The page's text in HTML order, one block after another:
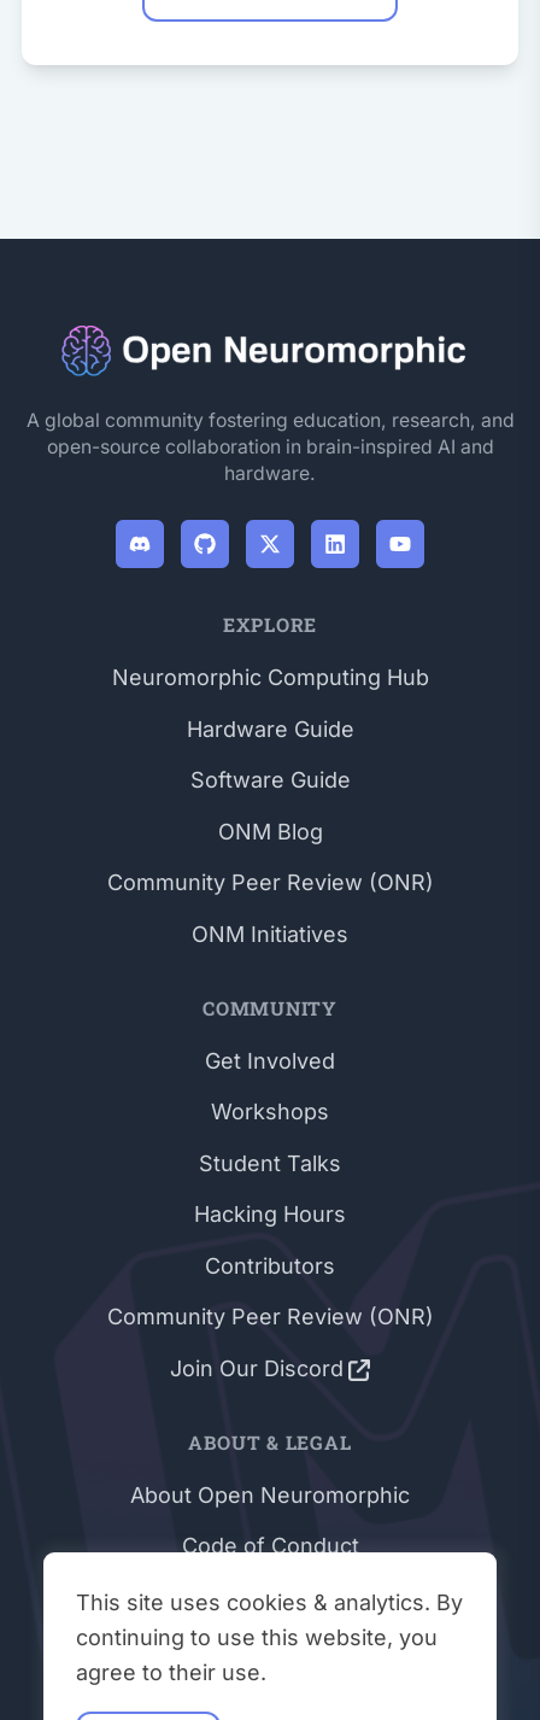
A global community fostering education, research, and
open-source collaboration in brain-inspired AI and
hardware.
EXPLORE
Neuromorphic Computing Hub
Hardware Guide
Software Guide
ONM Blog
Community Peer Review (ONR)
ONM Initiatives
COMMUNITY
Get Involved
Workshops
Student Talks
Hacking Hours
Contributors
Community Peer Review (ONR)
Join Our Discord
ABOUT & LEGAL
About Open Neuromorphic
Code of Conduct
Privacy Policy
Terms & Conditions
This site uses cookies & analytics. By
continuing to use this website, you
agree to their use.